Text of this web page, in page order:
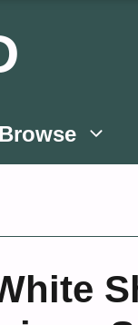
Browse